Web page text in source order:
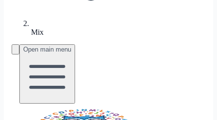
Mix
Open main menu